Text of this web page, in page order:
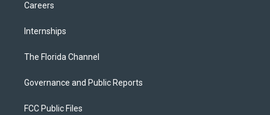
Careers
Internships
The Florida Channel
Governance and Public Reports
FCC Public Files